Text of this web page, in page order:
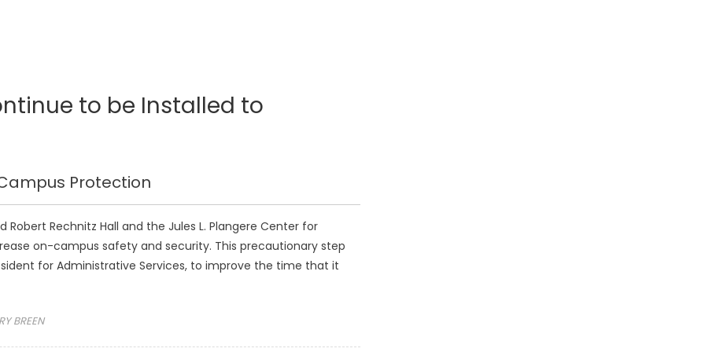
to be Installed to
Protection
Rechnitz Hall and the Jules L. Plangere Center for
on-campus safety and security. This precautionary step
for Administrative Services, to improve the time that it
BREEN